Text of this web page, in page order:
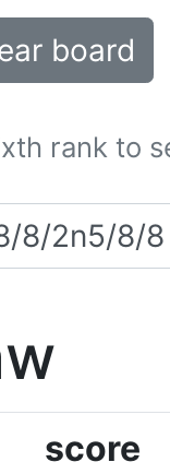
board
rank to
score